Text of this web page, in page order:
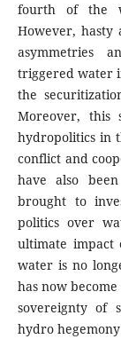
fourth of the
However,
asymmetries
triggered water
the
Moreover, this
hydropolitics in
conflict and
have also
brought to
politics over
ultimate impact
water is no
has now
sovereignty of
hydro